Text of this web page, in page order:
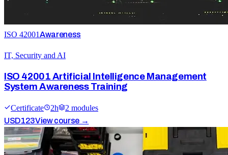
ISO 42001Awareness
IT, Security and AI
ISO 42001 Artificial Intelligence Management
System Awareness Training
Certificate 2h 2 modules
USD123View course →